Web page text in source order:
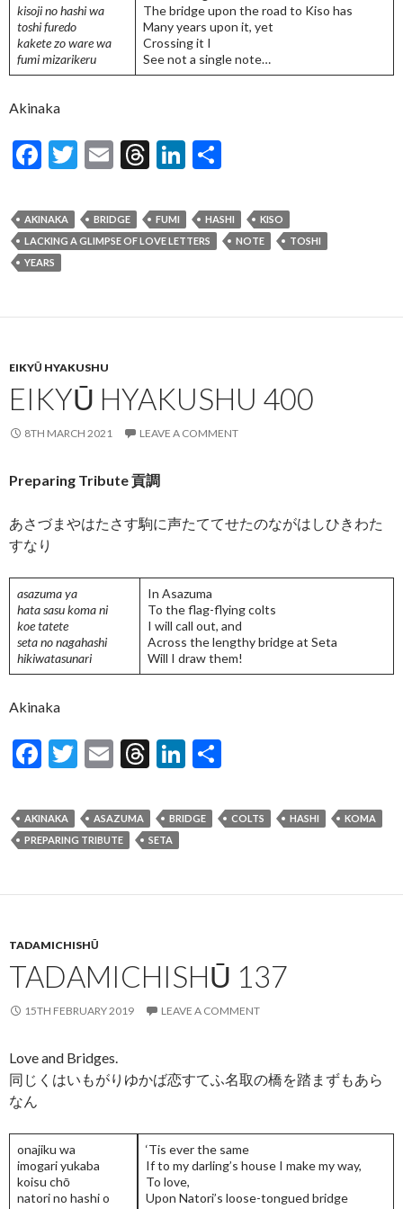
kisoji no hashi wa
toshi furedo
kakete zo ware wa
fumi mizarikeru
The bridge upon the road to Kiso has
Many years upon it, yet
Crossing it I
See not a single note…
Akinaka
F
e
b
o
k
T
itt
er
E
ai
l
T
ea
ds
Li
ke
dI
ar
e
AKINAKA BRIDGE FUMI HASHI
KISO
LACKING A GLIMPSE OF LOVE LETTERS
NOTE
TOSHI
YEARS
EIKYŪ HYAKUSHU
EIKYŪ HYAKUSHU 400
8TH MARCH 2021 LEAVE A COMMENT
Preparing Tribute 貢調
あさづまやはたさす駒に声たててせたのながはしひきわた
すなり
asazuma ya
hata sasu koma ni
koe tatete
seta no nagahashi
hikiwatasunari
In Asazuma
To the flag-flying colts
I will call out, and
Across the lengthy bridge at Seta
Will I draw them!
Akinaka
F
e
b
o
T
itt
er
E
ai
l
T
ea
ds
Li
ke
dI
ar
e
AKINAKA ASAZUMA BRIDGE COLTS HASHI
KOMA
PREPARING TRIBUTE
SETA
TADAMICHISHŪ
TADAMICHISHŪ 137
15TH FEBRUARY 2019 LEAVE A COMMENT
Love and Bridges.
同じくはいもがりゆかば恋すてふ名取の橋を踏まずもあら
なん
onajiku wa
imogari yukaba
koisu chō
natori no hashi o
‘Tis ever the same
If to my darling’s house I make my way,
To love,
Upon Natori’s loose-tongued bridge